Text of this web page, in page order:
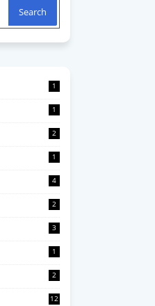
1
1
2
1
4
2
3
1
2
12